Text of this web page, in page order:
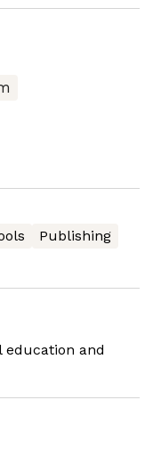
Publishing
education and